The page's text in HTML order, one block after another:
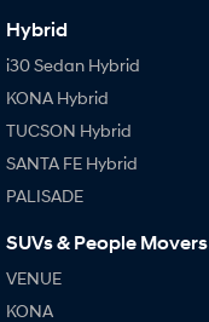
Hybrid
i30 Sedan Hybrid
KONA Hybrid
TUCSON Hybrid
SANTA FE Hybrid
PALISADE
SUVs & People Movers
VENUE
KONA